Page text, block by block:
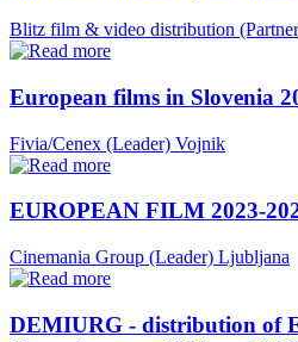
Blitz film & video distribution
European films in Slovenia
Fivia/Cenex (Leader) Vojnik
EUROPEAN FILM 2023-
Cinemania Group (Leader) Ljubljana
DEMIURG - distribution of